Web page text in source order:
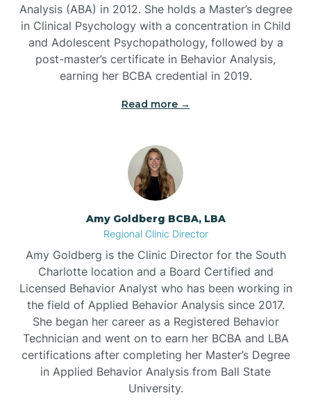
Beaufort
Beech Mountain
Bell Arthur
Belville
Belvoir
Belwood
Bennett
Analysis (ABA) in 2012. She holds a Master’s degree
in Clinical Psychology with a concentration in Child
and Adolescent Psychopathology, followed by a
post-master’s certificate in Behavior Analysis,
earning her BCBA credential in 2019.
Read more →
Amy Goldberg BCBA, LBA
Regional Clinic Director
Amy Goldberg is the Clinic Director for the South
Charlotte location and a Board Certified and
Licensed Behavior Analyst who has been working in
the field of Applied Behavior Analysis since 2017.
She began her career as a Registered Behavior
Technician and went on to earn her BCBA and LBA
certifications after completing her Master’s Degree
in Applied Behavior Analysis from Ball State
University.